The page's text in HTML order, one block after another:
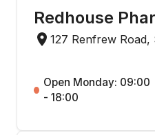
Redhouse
127 Renfrew Road,
Open Monday: 09:00
- 18:00